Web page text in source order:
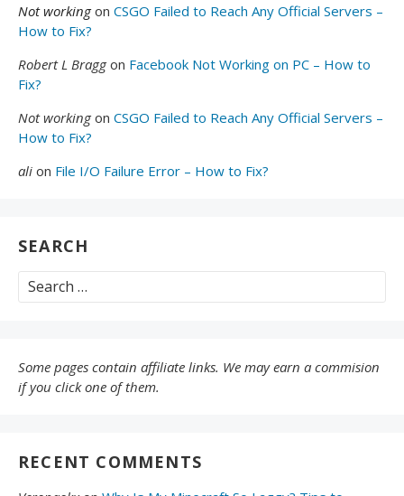
Not workingon CSGO Failed to Reach Any Official Servers –
How to Fix?
Robert L Braggon Facebook Not Working on PC – How to
Fix?
Not workingon CSGO Failed to Reach Any Official Servers –
How to Fix?
ali on File I/O Failure Error – How to Fix?
SEARCH
Search
for:
Some pages contain affiliate links. We may earn a commision
if you click one of them.
RECENT COMMENTS